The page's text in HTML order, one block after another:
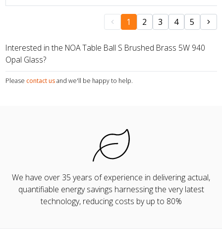
1 2 3 4 5
Interested in the NOA Table Ball S Brushed Brass 5W 940
Opal Glass?
Please contact us and we'll be happy to help.
We have over 35 years of experience in delivering actual,
quantifiable energy savings harnessing the very latest
technology, reducing costs by up to 80%